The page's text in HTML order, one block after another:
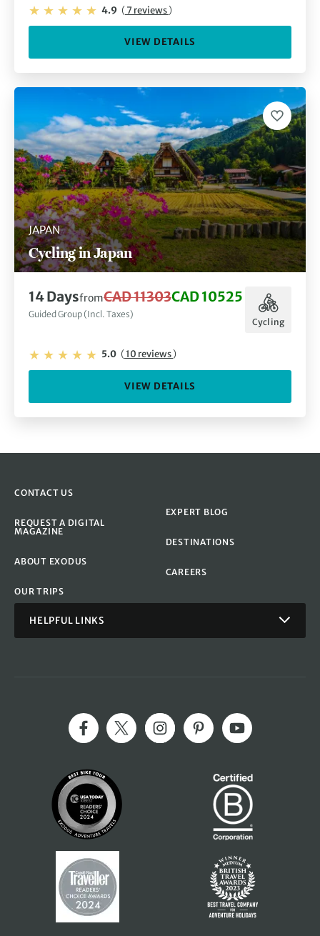
4.9 (7 reviews)
VIEW DETAILS
JAPAN
Cycling in Japan
14 DaysfromCAD 11303CAD 10525
Guided Group (Incl. Taxes)
Cycling
5.0 (10 reviews)
VIEW DETAILS
CONTACT US
REQUEST A DIGITAL
MAGAZINE
ABOUT EXODUS
OUR TRIPS
EXPERT BLOG
DESTINATIONS
CAREERS
HELPFUL LINKS